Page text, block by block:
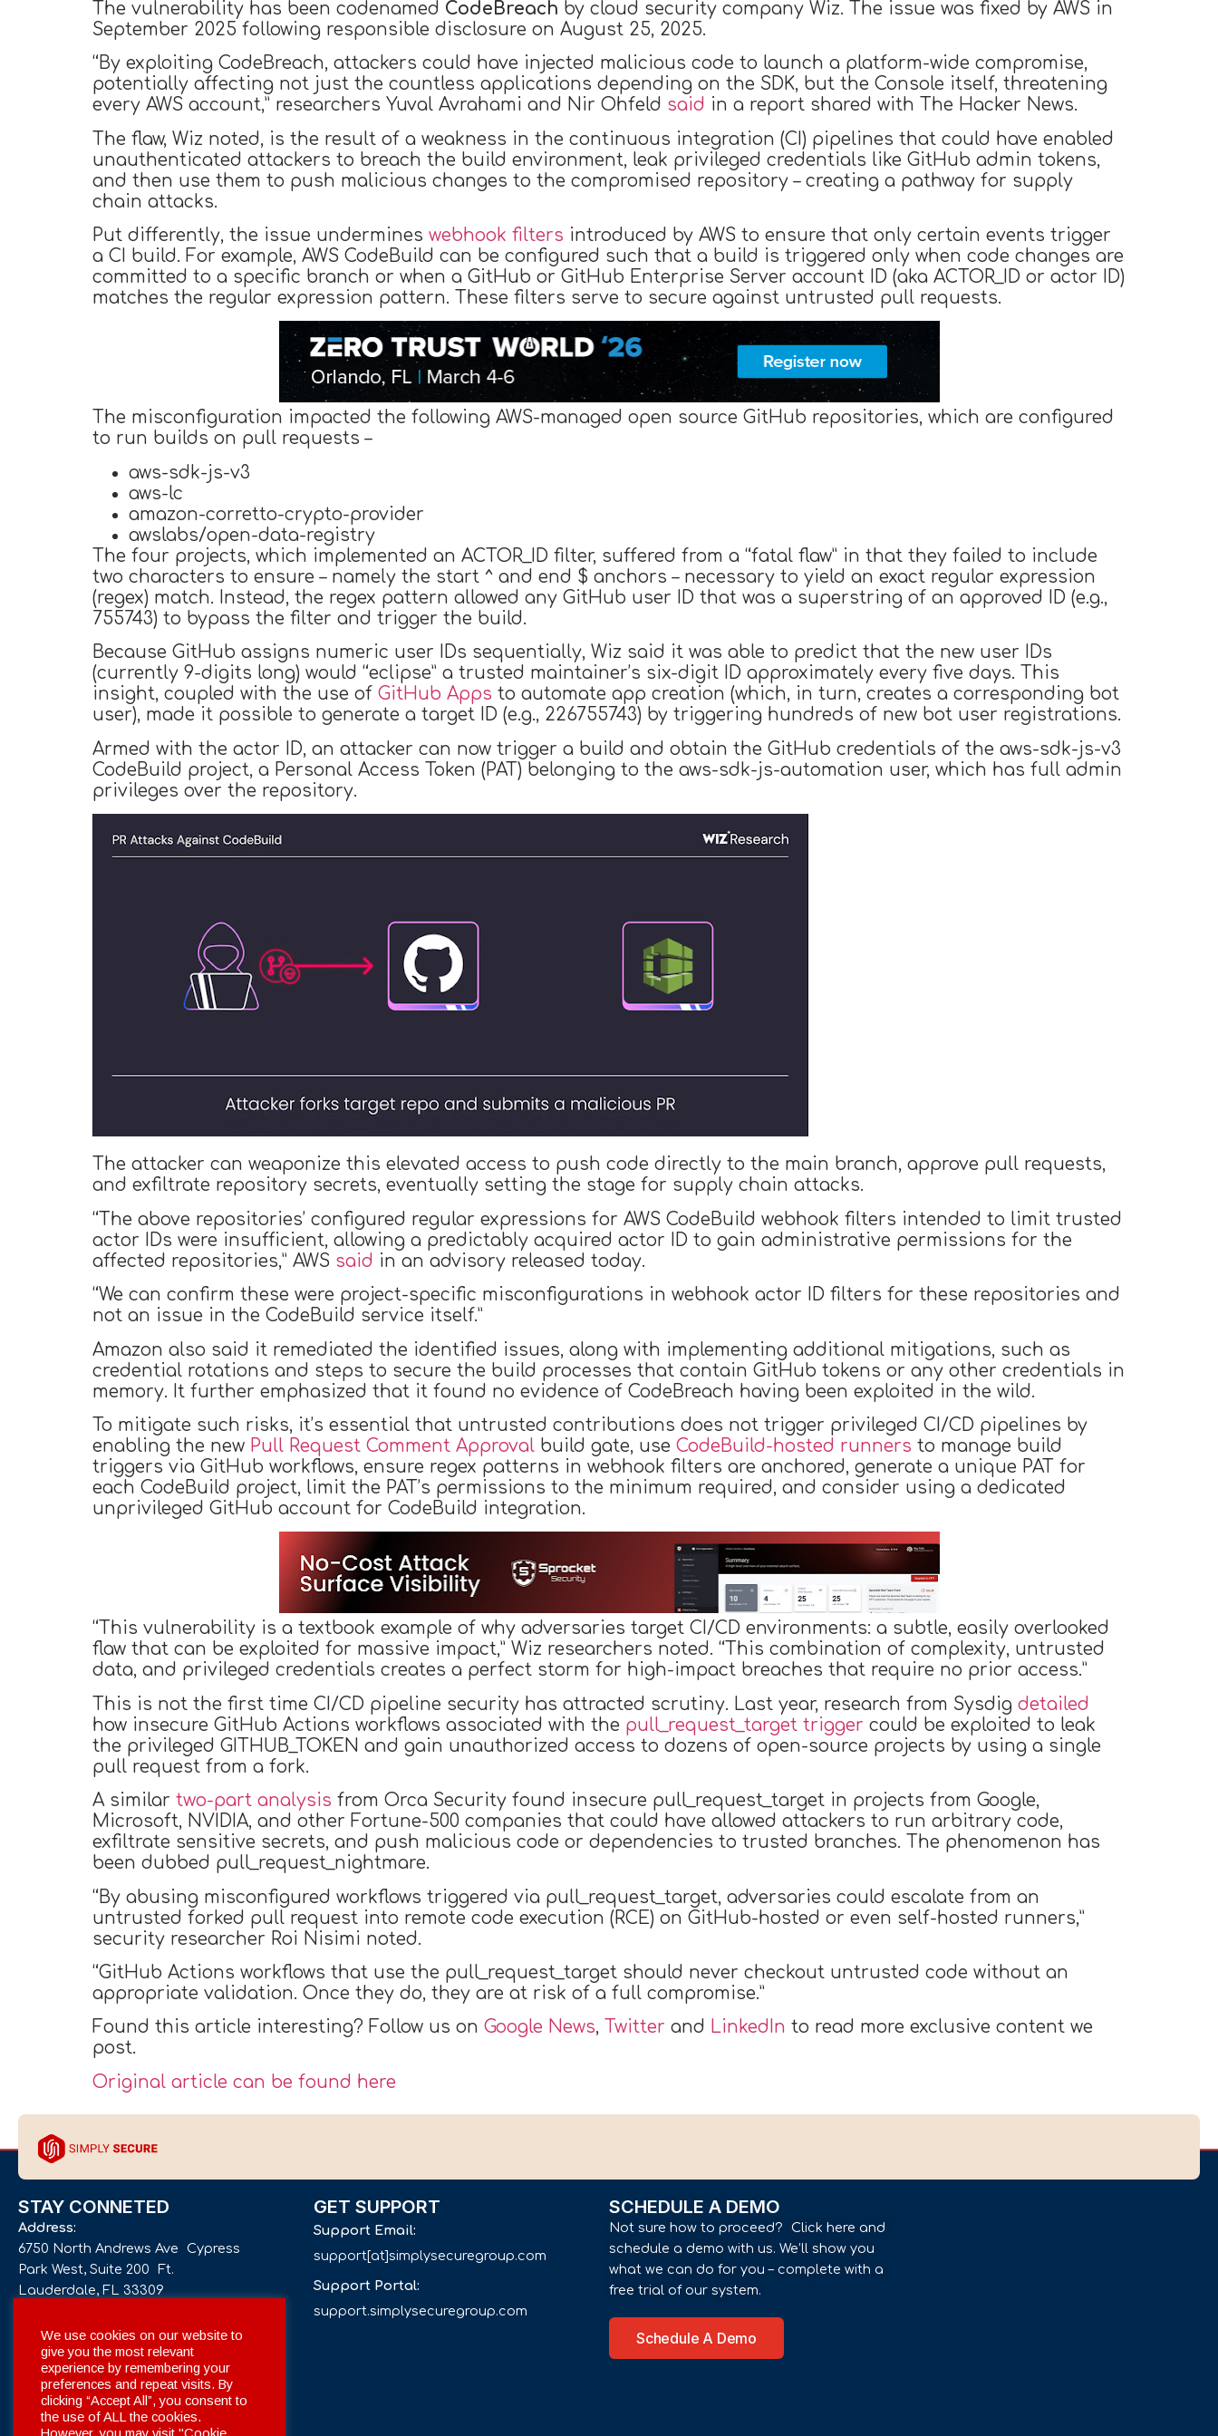
The vulnerability has been codenamed CodeBreach by cloud security company Wiz. The issue was fixed by AWS in
September 2025 following responsible disclosure on August 25, 2025.
“By exploiting CodeBreach, attackers could have injected malicious code to launch a platform-wide compromise,
potentially affecting not just the countless applications depending on the SDK, but the Console itself, threatening
every AWS account,” researchers Yuval Avrahami and Nir Ohfeld said in a report shared with The Hacker News.
The flaw, Wiz noted, is the result of a weakness in the continuous integration (CI) pipelines that could have enabled
unauthenticated attackers to breach the build environment, leak privileged credentials like GitHub admin tokens,
and then use them to push malicious changes to the compromised repository – creating a pathway for supply
chain attacks.
Put differently, the issue undermines webhook filters introduced by AWS to ensure that only certain events trigger
a CI build. For example, AWS CodeBuild can be configured such that a build is triggered only when code changes are
committed to a specific branch or when a GitHub or GitHub Enterprise Server account ID (aka ACTOR_ID or actor ID)
matches the regular expression pattern. These filters serve to secure against untrusted pull requests.
The misconfiguration impacted the following AWS-managed open source GitHub repositories, which are configured
to run builds on pull requests –
aws-sdk-js-v3
aws-lc
amazon-corretto-crypto-provider
awslabs/open-data-registry
The four projects, which implemented an ACTOR_ID filter, suffered from a “fatal flaw” in that they failed to include
two characters to ensure – namely the start ^ and end $ anchors – necessary to yield an exact regular expression
(regex) match. Instead, the regex pattern allowed any GitHub user ID that was a superstring of an approved ID (e.g.,
755743) to bypass the filter and trigger the build.
Because GitHub assigns numeric user IDs sequentially, Wiz said it was able to predict that the new user IDs
(currently 9-digits long) would “eclipse” a trusted maintainer’s six-digit ID approximately every five days. This
insight, coupled with the use of GitHub Apps to automate app creation (which, in turn, creates a corresponding bot
user), made it possible to generate a target ID (e.g., 226755743) by triggering hundreds of new bot user registrations.
Armed with the actor ID, an attacker can now trigger a build and obtain the GitHub credentials of the aws-sdk-js-v3
CodeBuild project, a Personal Access Token (PAT) belonging to the aws-sdk-js-automation user, which has full admin
privileges over the repository.
The attacker can weaponize this elevated access to push code directly to the main branch, approve pull requests,
and exfiltrate repository secrets, eventually setting the stage for supply chain attacks.
“The above repositories’ configured regular expressions for AWS CodeBuild webhook filters intended to limit trusted
actor IDs were insufficient, allowing a predictably acquired actor ID to gain administrative permissions for the
affected repositories,” AWS said in an advisory released today.
“We can confirm these were project-specific misconfigurations in webhook actor ID filters for these repositories and
not an issue in the CodeBuild service itself.”
Amazon also said it remediated the identified issues, along with implementing additional mitigations, such as
credential rotations and steps to secure the build processes that contain GitHub tokens or any other credentials in
memory. It further emphasized that it found no evidence of CodeBreach having been exploited in the wild.
To mitigate such risks, it’s essential that untrusted contributions does not trigger privileged CI/CD pipelines by
enabling the new Pull Request Comment Approval build gate, use CodeBuild-hosted runners to manage build
triggers via GitHub workflows, ensure regex patterns in webhook filters are anchored, generate a unique PAT for
each CodeBuild project, limit the PAT’s permissions to the minimum required, and consider using a dedicated
unprivileged GitHub account for CodeBuild integration.
“This vulnerability is a textbook example of why adversaries target CI/CD environments: a subtle, easily overlooked
flaw that can be exploited for massive impact,” Wiz researchers noted. “This combination of complexity, untrusted
data, and privileged credentials creates a perfect storm for high-impact breaches that require no prior access.”
This is not the first time CI/CD pipeline security has attracted scrutiny. Last year, research from Sysdig detailed
how insecure GitHub Actions workflows associated with the pull_request_target trigger could be exploited to leak
the privileged GITHUB_TOKEN and gain unauthorized access to dozens of open-source projects by using a single
pull request from a fork.
A similar two-part analysis from Orca Security found insecure pull_request_target in projects from Google,
Microsoft, NVIDIA, and other Fortune-500 companies that could have allowed attackers to run arbitrary code,
exfiltrate sensitive secrets, and push malicious code or dependencies to trusted branches. The phenomenon has
been dubbed pull_request_nightmare.
“By abusing misconfigured workflows triggered via pull_request_target, adversaries could escalate from an
untrusted forked pull request into remote code execution (RCE) on GitHub-hosted or even self-hosted runners,”
security researcher Roi Nisimi noted.
“GitHub Actions workflows that use the pull_request_target should never checkout untrusted code without an
appropriate validation. Once they do, they are at risk of a full compromise.”
Found this article interesting? Follow us on Google News, Twitter and LinkedIn to read more exclusive content we
post.
Original article can be found here
STAY CONNETED
Address:
6750 North Andrews Ave Cypress
Park West, Suite 200 Ft.
Lauderdale, FL 33309
Phone number:
+1 561 332-4844
Email:
info[at]simplysecuregroup.com
GET SUPPORT
Support Email:
support[at]simplysecuregroup.com
Support Portal:
support.simplysecuregroup.com
SCHEDULE A DEMO
Not sure how to proceed? Click here and
schedule a demo with us. We’ll show you
what we can do for you – complete with a
free trial of our system.
Schedule A Demo
We use cookies on our website to
give you the most relevant
experience by remembering your
preferences and repeat visits. By
clicking “Accept All”, you consent to
the use of ALL the cookies.